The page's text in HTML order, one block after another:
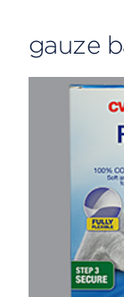
gauze